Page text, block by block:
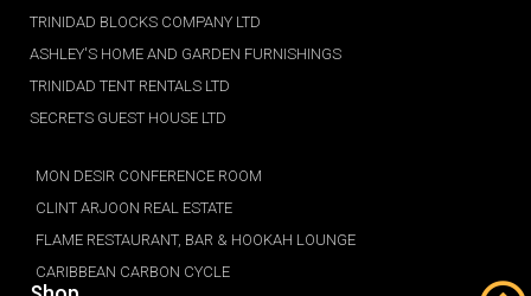
TRINIDAD BLOCKS COMPANY LTD
ASHLEY'S HOME AND GARDEN FURNISHINGS
TRINIDAD TENT RENTALS LTD
SECRETS GUEST HOUSE LTD
MON DESIR CONFERENCE ROOM
CLINT ARJOON REAL ESTATE
FLAME RESTAURANT, BAR & HOOKAH LOUNGE
CARIBBEAN CARBON CYCLE